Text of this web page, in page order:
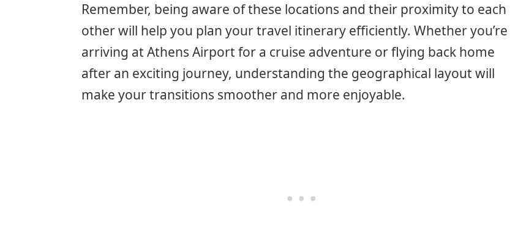
Remember, being aware of these locations and their proximity to each
other will help you plan your travel itinerary efficiently. Whether you’re
arriving at Athens Airport for a cruise adventure or flying back home
after an exciting journey, understanding the geographical layout will
make your transitions smoother and more enjoyable.